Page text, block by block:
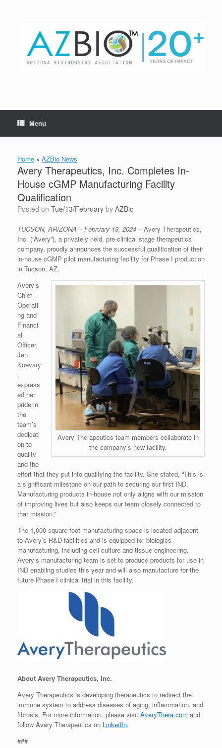
Menu
Home » AZBio News
Avery Therapeutics, Inc. Completes In-
House cGMP Manufacturing Facility
Qualification
Posted on Tue/13/February by AZBio
TUCSON, ARIZONA – February 13, 2024 – Avery Therapeutics,
Inc. (“Avery”), a privately held, pre-clinical stage therapeutics
company, proudly announces the successful qualification of their
in-house cGMP pilot manufacturing facility for Phase I production
in Tucson, AZ.
Avery Therapeutics team members collaborate in
the company’s new facility.
Avery’s
Chief
Operati
ng and
Financi
al
Officer,
Jen
Koevary
,
express
ed her
pride in
the
team’s
dedicati
on to
quality
and the
effort that they put into qualifying the facility. She stated, “This is
a significant milestone on our path to securing our first IND.
Manufacturing products in-house not only aligns with our mission
of improving lives but also keeps our team closely connected to
that mission.”
The 1,000 square-foot manufacturing space is located adjacent
to Avery’s R&D facilities and is equipped for biologics
manufacturing, including cell culture and tissue engineering.
Avery’s manufacturing team is set to produce products for use in
IND enabling studies this year and will also manufacture for the
future Phase I clinical trial in this facility.
About Avery Therapeutics, Inc.
Avery Therapeutics is developing therapeutics to redirect the
immune system to address diseases of aging, inflammation, and
fibrosis. For more information, please visit AveryThera.com and
follow Avery Therapeutics on LinkedIn.
###